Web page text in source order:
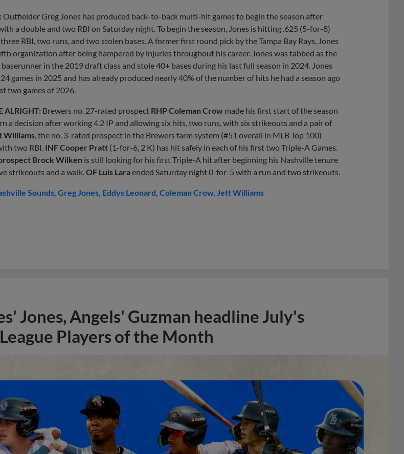
Outfielder Greg Jones has produced back-to-back multi-hit games to begin the season after
a double and two RBI on Saturday night. To begin the season, Jones is hitting .625 (5-for-8)
RBI, two runs, and two stolen bases. A former first round pick by the Tampa Bay Rays, Jones
organization after being hampered by injuries throughout his career. Jones was tabbed as the
in the 2019 draft class and stole 40+ bases during his last full season in 2024. Jones
games in 2025 and has already produced nearly 40% of the number of hits he had a season ago
two games of 2026.
ALRIGHT: Brewers no. 27-rated prospect RHP Coleman Crow made his first start of the season
a decision after working 4.2 IP and allowing six hits, two runs, with six strikeouts and a pair of
Williams , the no. 3-rated prospect in the Brewers farm system (#51 overall in MLB Top 100)
two RBI. INF Cooper Pratt (1-for-6, 2 K) has hit safely in each of his first two Triple-A Games.
Brock Wilken is still looking for his first Triple-A hit after beginning his Nashville tenure
strikeouts and a walk. OF Luis Laraended Saturday night 0-for-5 with a run and two strikeouts.
Sounds Greg Jones Eddys Leonard Coleman Crow Jett Williams
Jones, Angels' Guzman headline July's
Players of the Month